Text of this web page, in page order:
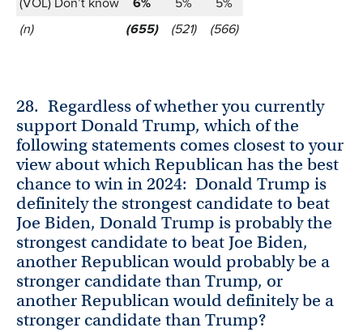
(n)
(655) (521) (566)
28. Regardless of whether you currently
support Donald Trump, which of the
following statements comes closest to your
view about which Republican has the best
chance to win in 2024: Donald Trump is
definitely the strongest candidate to beat
Joe Biden, Donald Trump is probably the
strongest candidate to beat Joe Biden,
another Republican would probably be a
stronger candidate than Trump, or
another Republican would definitely be a
stronger candidate than Trump?